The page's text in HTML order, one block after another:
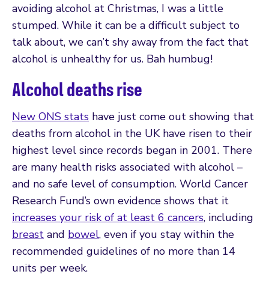
avoiding alcohol at Christmas, I was a little
stumped. While it can be a difficult subject to
talk about, we can’t shy away from the fact that
alcohol is unhealthy for us. Bah humbug!
Alcohol deaths rise
New ONS stats have just come out showing that
deaths from alcohol in the UK have risen to their
highest level since records began in 2001. There
are many health risks associated with alcohol –
and no safe level of consumption. World Cancer
Research Fund’s own evidence shows that it
increases your risk of at least 6 cancers, including
breast and bowel, even if you stay within the
recommended guidelines of no more than 14
units per week.